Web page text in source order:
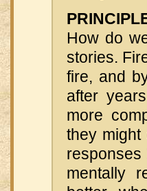
How do
stories.
fire, and
after
more
they might
mentally